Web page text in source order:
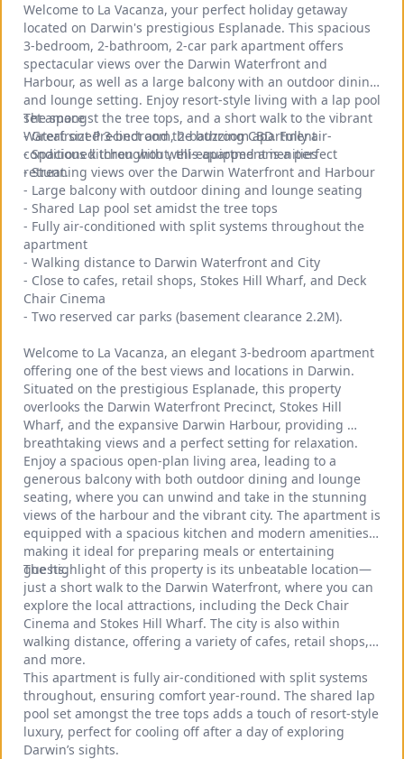
Welcome to La Vacanza, your perfect holiday getaway
located on Darwin's prestigious Esplanade. This spacious
3-bedroom, 2-bathroom, 2-car park apartment offers
spectacular views over the Darwin Waterfront and
Harbour, as well as a large balcony with an outdoor dining
and lounge setting. Enjoy resort-style living with a lap pool
set amongst the tree tops, and a short walk to the vibrant
Waterfront Precinct and the buzzing CBD. Fully air-
conditioned throughout, this apartment is a perfect
retreat.
The space
- Great sized 3-bedroom, 2-bathroom apartment
- Spacious kitchen with well-equipped amenities
- Stunning views over the Darwin Waterfront and Harbour
- Large balcony with outdoor dining and lounge seating
- Shared Lap pool set amidst the tree tops
- Fully air-conditioned with split systems throughout the
apartment
- Walking distance to Darwin Waterfront and City
- Close to cafes, retail shops, Stokes Hill Wharf, and Deck
Chair Cinema
- Two reserved car parks (basement clearance 2.2M).
Welcome to La Vacanza, an elegant 3-bedroom apartment
offering one of the best views and locations in Darwin.
Situated on the prestigious Esplanade, this property
overlooks the Darwin Waterfront Precinct, Stokes Hill
Wharf, and the expansive Darwin Harbour, providing
breathtaking views and a perfect setting for relaxation.
Enjoy a spacious open-plan living area, leading to a
generous balcony with both outdoor dining and lounge
seating, where you can unwind and take in the stunning
views of the harbour and the vibrant city. The apartment is
equipped with a spacious kitchen and modern amenities,
making it ideal for preparing meals or entertaining
guests.
The highlight of this property is its unbeatable location—
just a short walk to the Darwin Waterfront, where you can
explore the local attractions, including the Deck Chair
Cinema and Stokes Hill Wharf. The city is also within
walking distance, offering a variety of cafes, retail shops,
and more.
This apartment is fully air-conditioned with split systems
throughout, ensuring comfort year-round. The shared lap
pool set amongst the tree tops adds a touch of resort-style
luxury, perfect for cooling off after a day of exploring
Darwin’s sights.